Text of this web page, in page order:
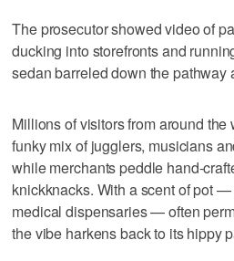
The prosecutor showed video of
ducking into storefronts and
sedan barreled down the pathway
Millions of visitors from around the
funky mix of jugglers, musicians
while merchants peddle hand-
knickknacks. With a scent of pot
medical dispensaries — often
the vibe harkens back to its hippy